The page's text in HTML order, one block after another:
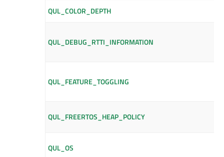
QUL_COLOR_DEPTH
QUL_DEBUG_RTTI_INFORMATION
QUL_FEATURE_TOGGLING
QUL_FREERTOS_HEAP_POLICY
QUL_OS